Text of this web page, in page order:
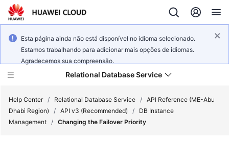
Esta página ainda não está disponível no idioma selecionado.
Estamos trabalhando para adicionar mais opções de idiomas.
Agradecemos sua compreensão.
Relational Database Service
Help Center / Relational Database Service / API Reference (ME-Abu
Dhabi Region)
/ API v3 (Recommended) /
DB Instance
Management / Changing the Failover Priority